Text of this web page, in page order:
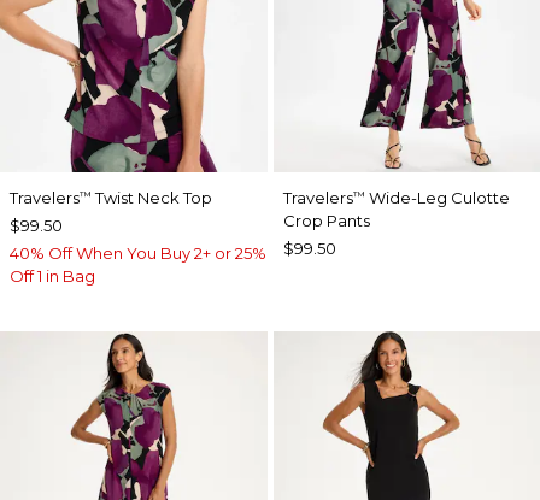
Travelers™ Twist Neck Top
$99.50
40% Off When You Buy 2+ or 25%
Off 1 in Bag
Travelers™ Wide-Leg Culotte
Crop Pants
$99.50